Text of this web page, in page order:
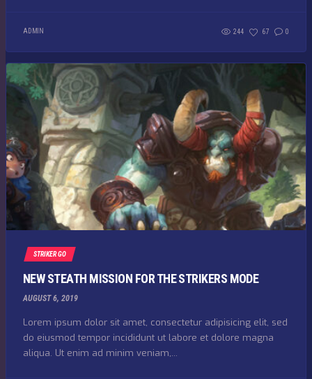
ADMIN 244 67 0
STRIKER GO
NEW STEATH MISSION FOR THE STRIKERS MODE
AUGUST 6, 2019
Lorem ipsum dolor sit amet, consectetur adipisicing elit, sed
do eiusmod tempor incididunt ut labore et dolore magna
aliqua. Ut enim ad minim veniam,...